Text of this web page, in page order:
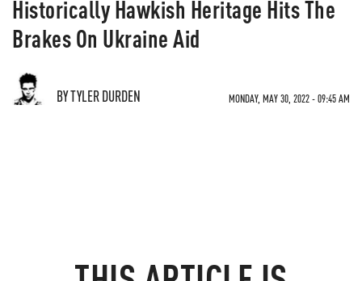
Historically Hawkish Heritage Hits The
Brakes On Ukraine Aid
BY TYLER DURDEN MONDAY, MAY 30, 2022 - 09:45 AM